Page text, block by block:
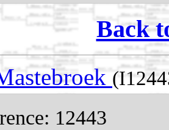
Back
12443